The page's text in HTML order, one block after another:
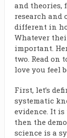
and theories,
research and
different in
Whatever
important.
two. Read on
love you feel
First, let’s
systematic
evidence. It
then the
science is a